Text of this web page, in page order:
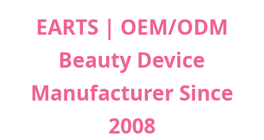
EARTS | OEM/ODM
Beauty Device
Manufacturer Since
2008